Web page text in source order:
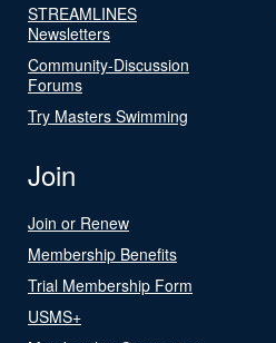
STREAMLINES
Newsletters
Community-Discussion
Forums
Try Masters Swimming
Join
Join or Renew
Membership Benefits
Trial Membership Form
USMS+